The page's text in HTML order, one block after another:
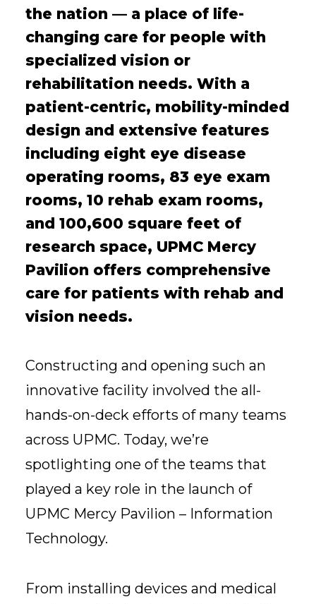
the nation — a place of life-
changing care for people with
specialized vision or
rehabilitation needs. With a
patient-centric, mobility-minded
design and extensive features
including eight eye disease
operating rooms, 83 eye exam
rooms, 10 rehab exam rooms,
and 100,600 square feet of
research space, UPMC Mercy
Pavilion offers comprehensive
care for patients with rehab and
vision needs.
Constructing and opening such an
innovative facility involved the all-
hands-on-deck efforts of many teams
across UPMC. Today, we’re
spotlighting one of the teams that
played a key role in the launch of
UPMC Mercy Pavilion – Information
Technology.
From installing devices and medical